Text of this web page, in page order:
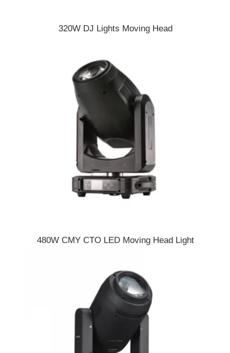
320W DJ Lights Moving Head
480W CMY CTO LED Moving Head Light